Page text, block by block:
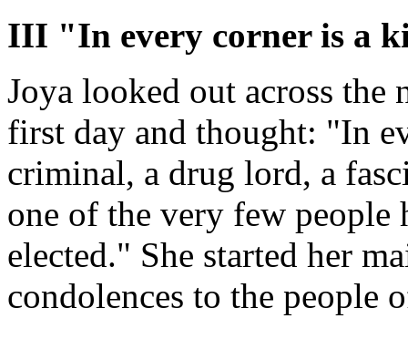
III "In every corner is a
Joya looked out across the
first day and thought: "In
criminal, a drug lord, a
one of the very few people
elected." She started her
condolences to the people